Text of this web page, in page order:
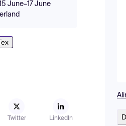
June–17 June
Twitter LinkedIn